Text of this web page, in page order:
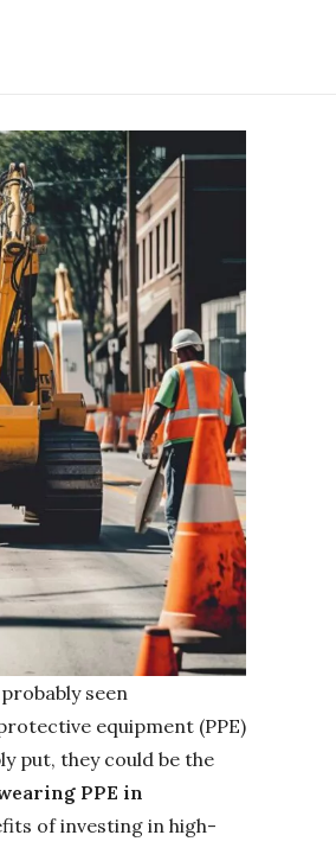
seen
equipment (PPE)
put, they could be the
PPE in
of investing in high-